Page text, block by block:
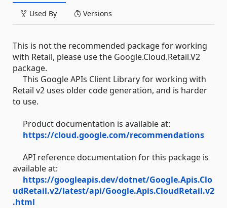
Used By Versions
This is not the recommended package for working
with Retail, please use the Google.Cloud.Retail.V2
package.
This Google APIs Client Library for working with
Retail v2 uses older code generation, and is harder
to use.
Product documentation is available at:
https://cloud.google.com/recommendations
API reference documentation for this package is
available at:
https://googleapis.dev/dotnet/Google.Apis.Clo
udRetail.v2/latest/api/Google.Apis.CloudRetail.v2
.html